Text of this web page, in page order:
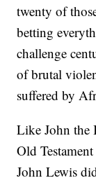
twenty of
betting
challenge
of brutal
suffered by
Like John the
Old
John Lewis